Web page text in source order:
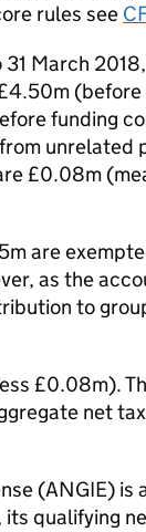
rules see
March
(before
funding
unrelated
£0.08m
are
as the
to
£0.08m).
net
(ANGIE) is
qualifying